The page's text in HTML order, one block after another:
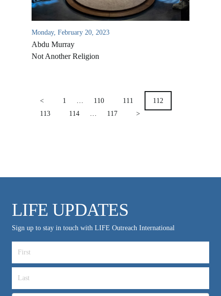
Monday, February 20, 2023
Abdu Murray
Not Another Religion
PAGINATION
< 1 110 111
112
113
114 117 >
LIFE UPDATES
Sign up to stay in touch with LIFE Outreach International
VIDEO ARCHIVES
OVERVIEW
LIFE AUSTRALIA